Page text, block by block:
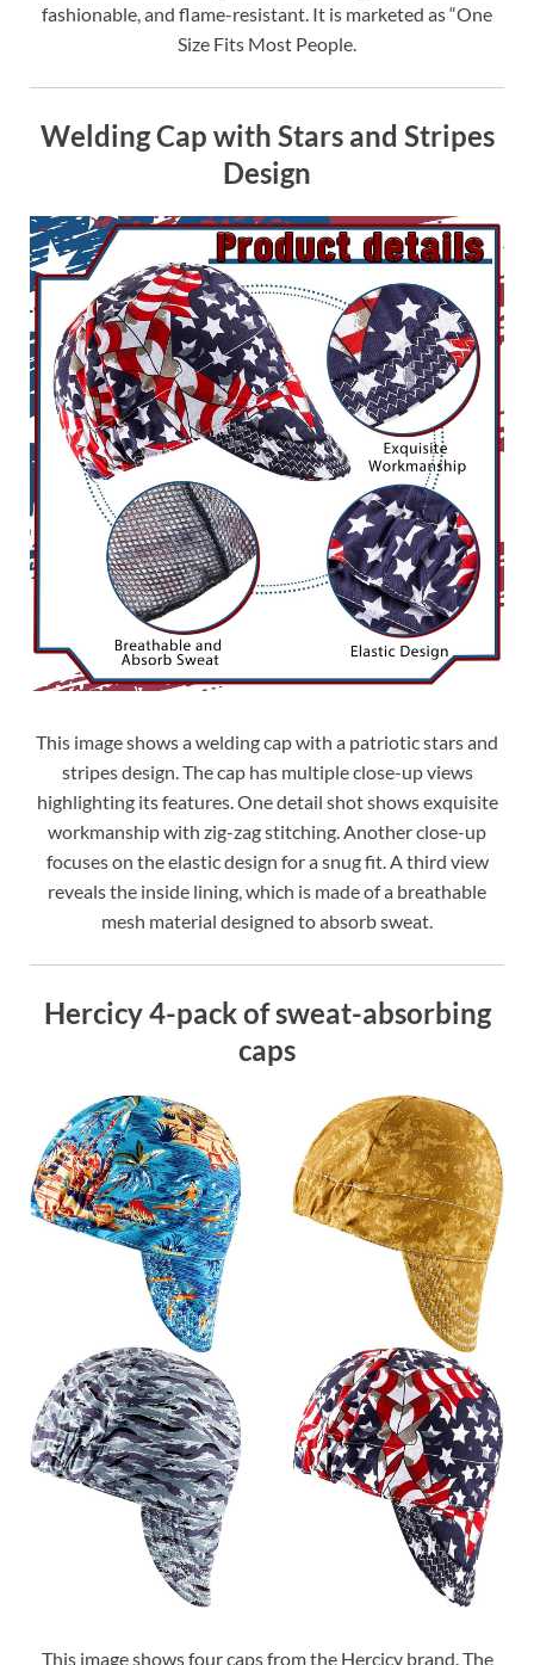
fashionable, and flame-resistant. It is marketed as “One
Size Fits Most People.
Welding Cap with Stars and Stripes
Design
This image shows a welding cap with a patriotic stars and
stripes design. The cap has multiple close-up views
highlighting its features. One detail shot shows exquisite
workmanship with zig-zag stitching. Another close-up
focuses on the elastic design for a snug fit. A third view
reveals the inside lining, which is made of a breathable
mesh material designed to absorb sweat.
Hercicy 4-pack of sweat-absorbing
caps
This image shows four caps from the Hercicy brand. The